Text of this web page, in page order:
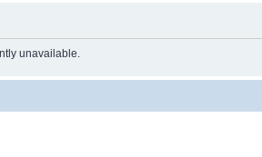
unavailable.